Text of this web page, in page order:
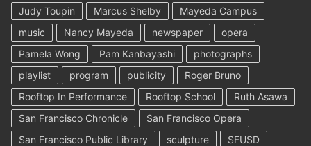
Judy Toupin
Marcus Shelby
Mayeda Campus
music
Nancy Mayeda newspaper
opera
Pamela Wong
Pam Kanbayashi
photographs
playlist
program publicity
Roger Bruno
Rooftop In Performance
Rooftop School
Ruth Asawa
San Francisco Chronicle
San Francisco Opera
San Francisco Public Library
sculpture
SFUSD